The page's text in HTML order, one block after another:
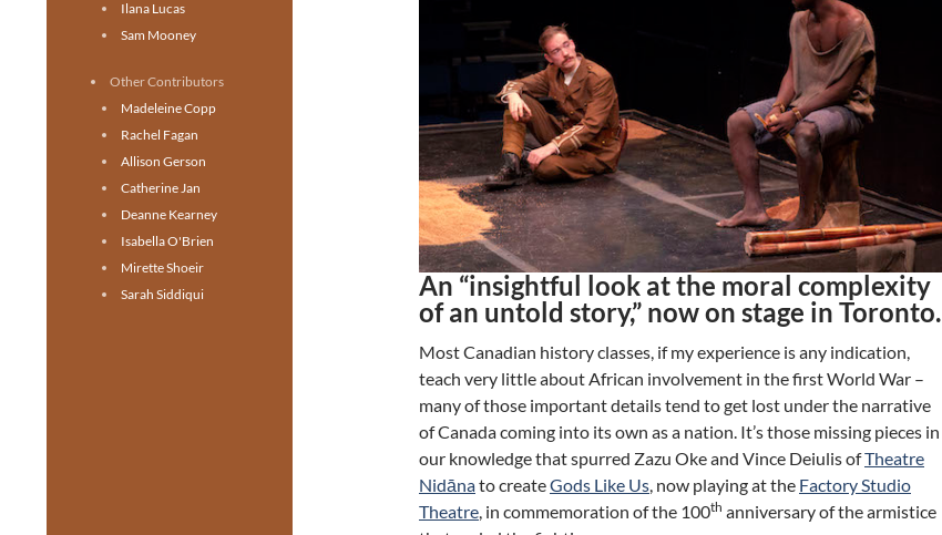
An “insightful look at the moral complexity
of an untold story,” now on stage in Toronto.
Most Canadian history classes, if my experience is any indication,
teach very little about African involvement in the first World War –
many of those important details tend to get lost under the narrative
of Canada coming into its own as a nation. It’s those missing pieces in
our knowledge that spurred Zazu Oke and Vince Deiulis ofTheatre
Nidānato createGods Like Us , now playing at the Factory Studio
Theatre , in commemoration of the 100th anniversary of the armistice
Ilana Lucas
Sam Mooney
Other Contributors
Madeleine Copp
Rachel Fagan
Allison Gerson
Catherine Jan
Deanne Kearney
Isabella O'Brien
Mirette Shoeir
Sarah Siddiqui